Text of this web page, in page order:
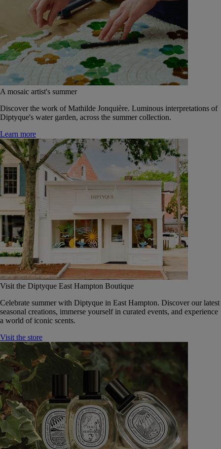
A mosaic artist's summer
Discover the work of Mathilde Jonquière. Luminous interpretations of
Diptyque's water garden, across the summer collection.
Learn more
Visit the Diptyque East Hampton Boutique
Celebrate summer with Diptyque in East Hampton. Discover our latest
seasonal creations, immerse yourself in curated events, and experience
a world of iconic scents.
Visit the store